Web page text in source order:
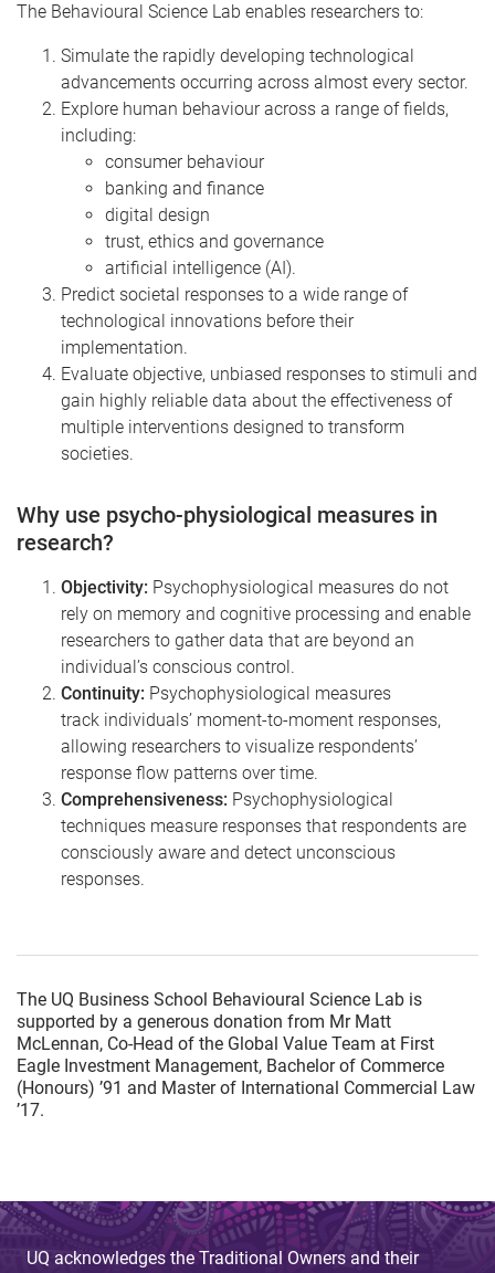
The Behavioural Science Lab enables researchers to:
Simulate the rapidly developing technological
advancements occurring across almost every sector.
Explore human behaviour across a range of fields,
including:
consumer behaviour
banking and finance
digital design
trust, ethics and governance
artificial intelligence (AI).
Predict societal responses to a wide range of
technological innovations before their
implementation.
Evaluate objective, unbiased responses to stimuli and
gain highly reliable data about the effectiveness of
multiple interventions designed to transform
societies.
Why use psycho-physiological measures in
research?
Objectivity: Psychophysiological measures do not
rely on memory and cognitive processing and enable
researchers to gather data that are beyond an
individual’s conscious control.
Continuity: Psychophysiological measures
track individuals’ moment-to-moment responses,
allowing researchers to visualize respondents’
response flow patterns over time.
Comprehensiveness: Psychophysiological
techniques measure responses that respondents are
consciously aware and detect unconscious
responses.
The UQ Business School Behavioural Science Lab is
supported by a generous donation from Mr Matt
McLennan, Co-Head of the Global Value Team at First
Eagle Investment Management, Bachelor of Commerce
(Honours) ’91 and Master of International Commercial Law
’17.
UQ acknowledges the Traditional Owners and their